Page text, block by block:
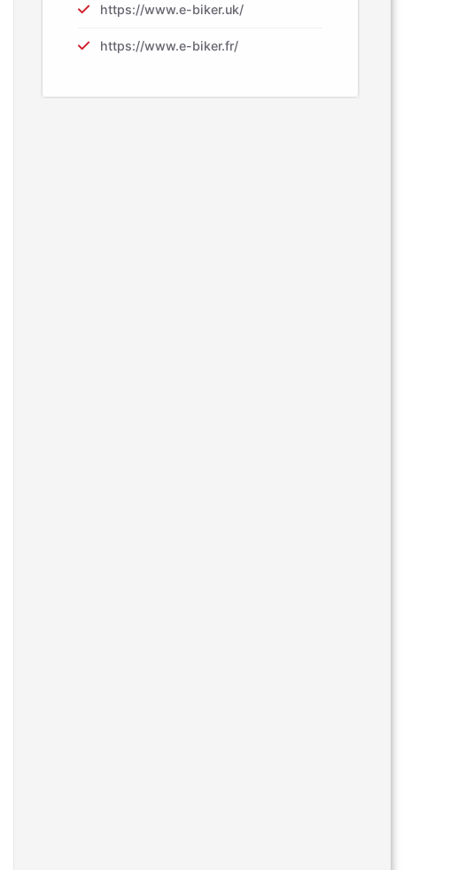
https://www.e-biker.uk/
https://www.e-biker.fr/